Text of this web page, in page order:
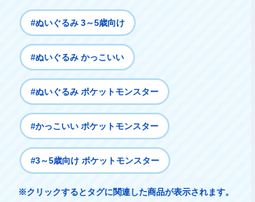
#ぬいぐるみ 3～5歳向け
#ぬいぐるみ かっこいい
#ぬいぐるみ ポケットモンスター
#かっこいい ポケットモンスター
#3～5歳向け ポケットモンスター
※クリックするとタグに関連した商品が表示されます。